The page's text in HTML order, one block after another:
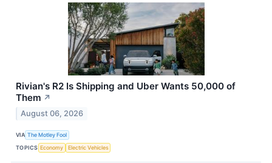
Rivian's R2 Is Shipping and Uber Wants 50,000 of
Them ↗
August 06, 2026
VIA The Motley Fool
TOPICS Economy Electric Vehicles